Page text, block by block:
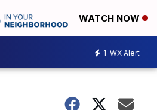
WATCH NOW
1 WX Alert